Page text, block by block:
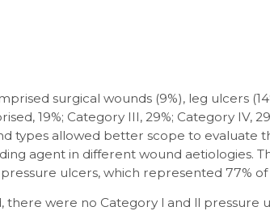
surgical wounds (9%), leg ulcers
19%; Category III, 29%; Category IV,
types allowed better scope to evaluate
agent in different wound aetiologies.
ulcers, which represented 77% of
there were no Category l and ll pressure